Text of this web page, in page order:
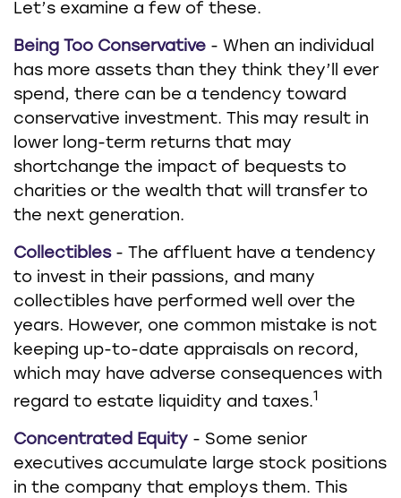
Let’s examine a few of these.
Being Too Conservative - When an individual
has more assets than they think they’ll ever
spend, there can be a tendency toward
conservative investment. This may result in
lower long-term returns that may
shortchange the impact of bequests to
charities or the wealth that will transfer to
the next generation.
Collectibles- The affluent have a tendency
to invest in their passions, and many
collectibles have performed well over the
years. However, one common mistake is not
keeping up-to-date appraisals on record,
which may have adverse consequences with
regard to estate liquidity and taxes.1
Concentrated Equity - Some senior
executives accumulate large stock positions
in the company that employs them. This